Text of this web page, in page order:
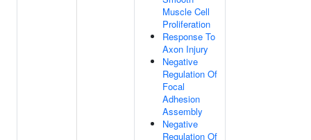
Muscle Cell
Proliferation
Response To
Axon Injury
Negative
Regulation Of
Focal
Adhesion
Assembly
Negative
Regulation Of